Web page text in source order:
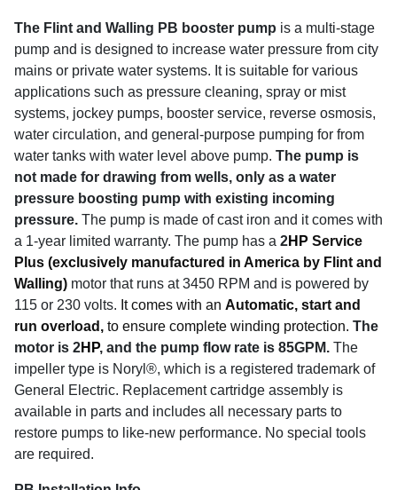
The Flint and Walling PB booster pump is a multi-stage
pump and is designed to increase water pressure from city
mains or private water systems. It is suitable for various
applications such as pressure cleaning, spray or mist
systems, jockey pumps, booster service, reverse osmosis,
water circulation, and general-purpose pumping for from
water tanks with water level above pump. The pump is
not made for drawing from wells, only as a water
pressure boosting pump with existing incoming
pressure. The pump is made of cast iron and it comes with
a 1-year limited warranty. The pump has a 2HP Service
Plus (exclusively manufactured in America by Flint and
Walling) motor that runs at 3450 RPM and is powered by
115 or 230 volts. It comes with an Automatic, start and
run overload, to ensure complete winding protection. The
motor is 2HP, and the pump flow rate is 85GPM. The
impeller type is Noryl®, which is a registered trademark of
General Electric. Replacement cartridge assembly is
available in parts and includes all necessary parts to
restore pumps to like-new performance. No special tools
are required.